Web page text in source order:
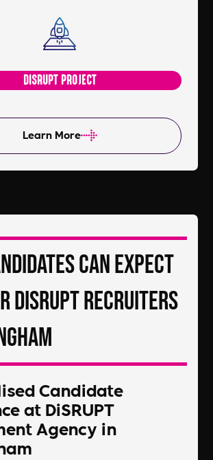
DISRUPT PROJECT
Learn More
Can Expect
DiSRUPT Recruiters
Candidate
at DiSRUPT
Agency in